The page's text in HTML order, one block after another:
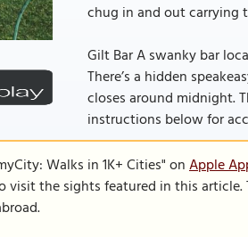
chug in and out carrying
Gilt Bar A swanky bar
There’s a hidden
closes around midnight.
instructions below for
Walks in 1K+ Cities" onApple
the sights featured in this